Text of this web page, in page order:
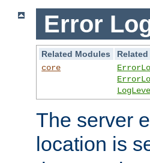
Error
Related Modules
core
The server
location is